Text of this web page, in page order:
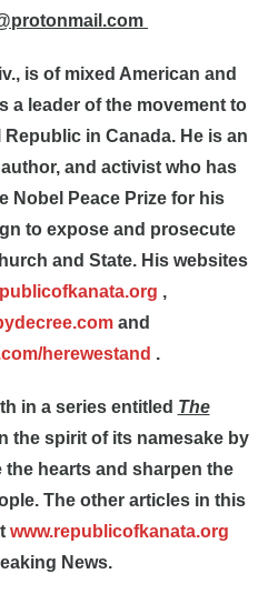
is of mixed American and
a leader of the movement to
in Canada. He is an
and activist who has
Nobel Peace Prize for his
to expose and prosecute
and State. His websites
,
and
herewestand .
in a series entitled The
the spirit of its namesake by
the hearts and sharpen the
The other articles in this
www.republicofkanata.org
News.